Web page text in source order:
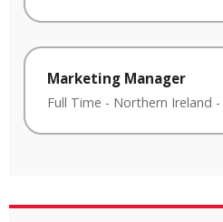
Marketing Manager
Full Time - Northern Ireland -